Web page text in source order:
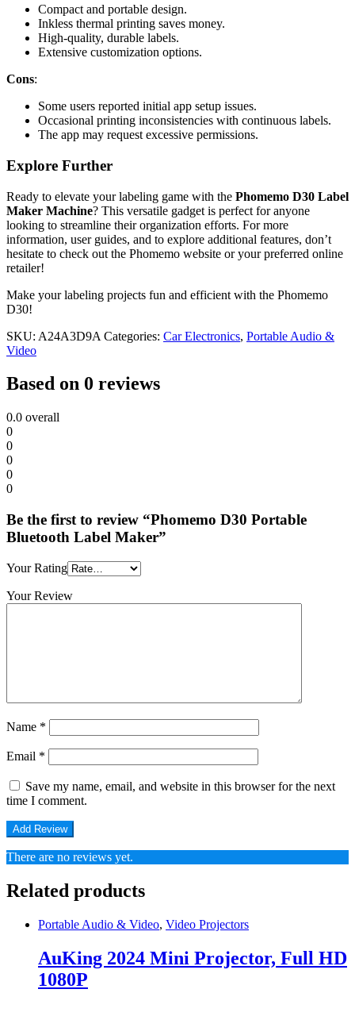
Compact and portable design.
Inkless thermal printing saves money.
High-quality, durable labels.
Extensive customization options.
Cons:
Some users reported initial app setup issues.
Occasional printing inconsistencies with continuous labels.
The app may request excessive permissions.
Explore Further
Ready to elevate your labeling game with the Phomemo D30 Label
Maker Machine? This versatile gadget is perfect for anyone
looking to streamline their organization efforts. For more
information, user guides, and to explore additional features, don’t
hesitate to check out the Phomemo website or your preferred online
retailer!
Make your labeling projects fun and efficient with the Phomemo
D30!
SKU: A24A3D9A Categories: Car Electronics, Portable Audio &
Video
Based on 0 reviews
0.0 overall
0
0
0
0
0
Be the first to review “Phomemo D30 Portable
Bluetooth Label Maker”
Your Rating
Your Review
Name *
Email *
Save my name, email, and website in this browser for the next
time I comment.
There are no reviews yet.
Related products
Portable Audio & Video, Video Projectors
AuKing 2024 Mini Projector, Full HD
1080P